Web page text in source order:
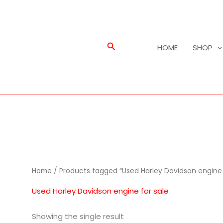
Search HOME SHOP
Home / Products tagged “Used Harley Davidson
Used Harley Davidson engine for sale
Showing the single result